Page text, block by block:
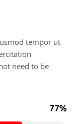
tempor ut
need to be
77%